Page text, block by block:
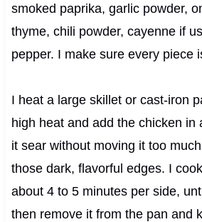
smoked paprika, garlic powder,
thyme, chili powder, cayenne if
pepper. I make sure every piece
I heat a large skillet or cast-iron
high heat and add the chicken in
it sear without moving it too
those dark, flavorful edges. I
about 4 to 5 minutes per side,
then remove it from the pan and